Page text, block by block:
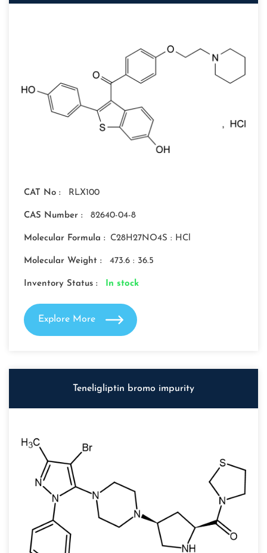
CAT No : RLX100
CAS Number : 82640-04-8
Molecular Formula : C28H27NO4S : HCl
Molecular Weight : 473.6 : 36.5
Inventory Status : In stock
Explore More
Teneligliptin bromo impurity